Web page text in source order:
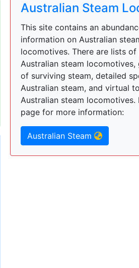
Australian Steam
This site contains an
information on Australian
locomotives. There are lists of preserved
Australian steam
of surviving steam, detailed
Australian steam, and virtual
Australian steam locomotives.
page for more information:
Australian Steam